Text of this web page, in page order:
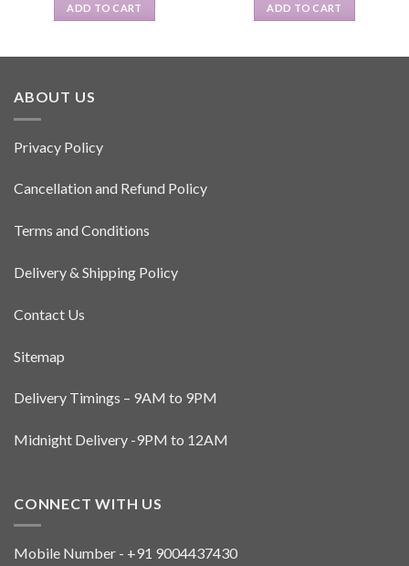
ADD TO CART ADD TO CART
ABOUT US
Privacy Policy
Cancellation and Refund Policy
Terms and Conditions
Delivery & Shipping Policy
Contact Us
Sitemap
Delivery Timings – 9AM to 9PM
Midnight Delivery -9PM to 12AM
CONNECT WITH US
Mobile Number - +91 9004437430